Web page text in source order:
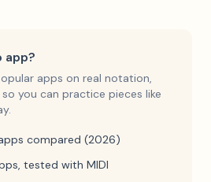
app?
apps on real notation,
you can practice pieces like
compared (2026)
tested with MIDI